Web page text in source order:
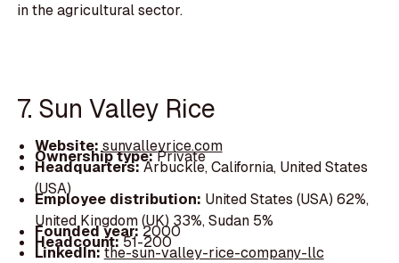
in the agricultural sector.
7. Sun Valley Rice
Website: sunvalleyrice.com
Ownership type:Private
Headquarters:Arbuckle, California, United States
(USA)
Employee distribution: United States (USA) 62%,
United Kingdom (UK) 33%, Sudan 5%
Founded year: 2000
Headcount:51-200
LinkedIn:the-sun-valley-rice-company-llc